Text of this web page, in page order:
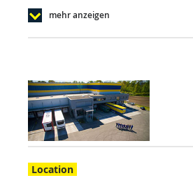
mehr anzeigen
Location